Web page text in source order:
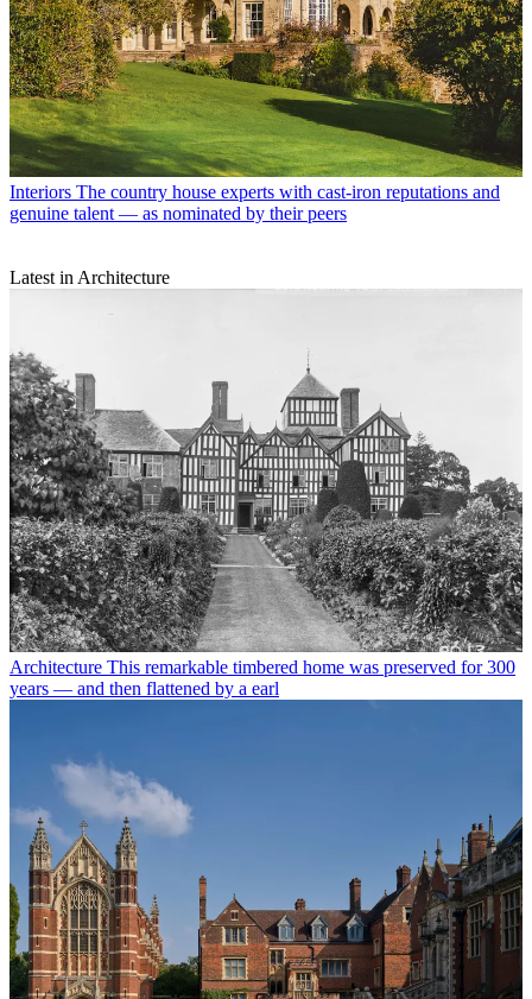
Interiors The country house experts with cast-iron reputations and
genuine talent — as nominated by their peers
Latest in Architecture
Architecture This remarkable timbered home was preserved for 300
years — and then flattened by a earl